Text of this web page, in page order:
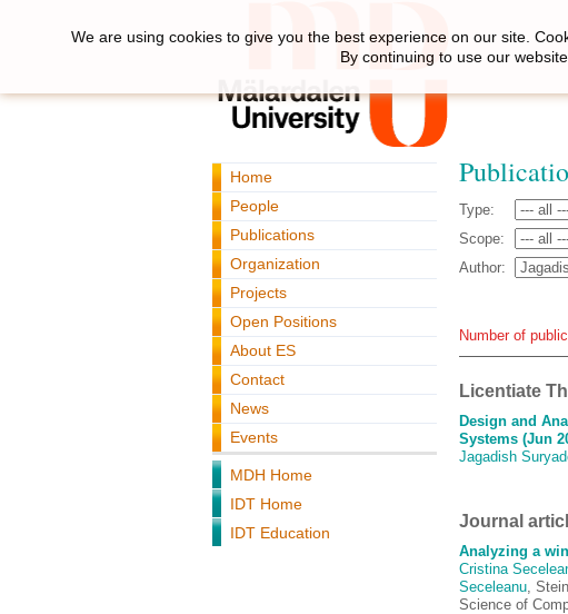
Home
People
Publications
Organization
Projects
Open Positions
About ES
Contact
News
Events
MDH Home
IDT Home
IDT Education
Type:
Scope:
Author:
Number of
Licentiate
Design and
Systems (Jun
Jagadish
Journal
Analyzing a
Cristina
Seceleanu,
Science of
We are using cookies to give you the best experience on our site.
By continuing to use our